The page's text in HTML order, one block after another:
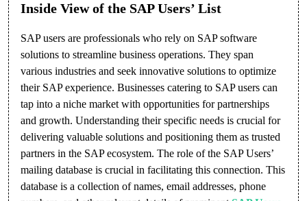
Inside View of the SAP Users’ List
SAP users are professionals who rely on SAP software
solutions to streamline business operations. They span
various industries and seek innovative solutions to optimize
their SAP experience. Businesses catering to SAP users can
tap into a niche market with opportunities for partnerships
and growth. Understanding their specific needs is crucial for
delivering valuable solutions and positioning them as trusted
partners in the SAP ecosystem. The role of the SAP Users’
mailing database is crucial in facilitating this connection. This
database is a collection of names, email addresses, phone